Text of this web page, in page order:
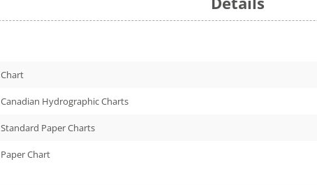
Chart
Canadian Hydrographic Charts
Standard Paper Charts
Paper Chart